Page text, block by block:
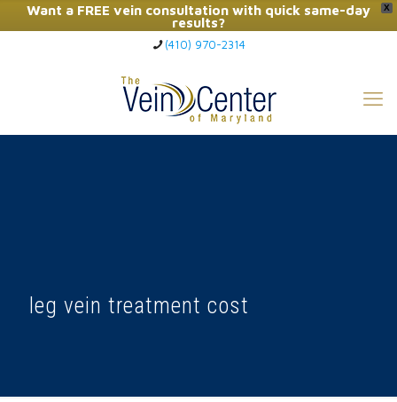
X
Want a FREE vein consultation with quick same-day
results?
Click Here to Call Now
(410) 970-2314
leg vein treatment cost